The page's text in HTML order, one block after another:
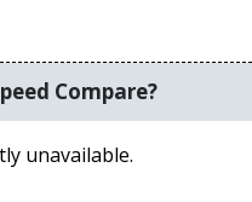
Compare?
unavailable.